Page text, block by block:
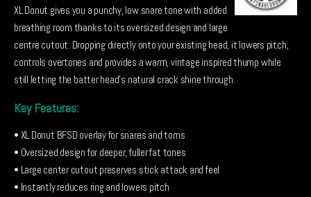
XL Donut gives you a punchy, low snare tone with added
breathing room thanks to its oversized design and large
centre cutout. Dropping directly onto your existing head, it lowers pitch,
controls overtones and provides a warm, vintage inspired thump while
still letting the batter head’s natural crack shine through.
Key Features:
• XL Donut BFSD overlay for snares and toms
• Oversized design for deeper, fuller fat tones
• Large center cutout preserves stick attack and feel
• Instantly reduces ring and lowers pitch